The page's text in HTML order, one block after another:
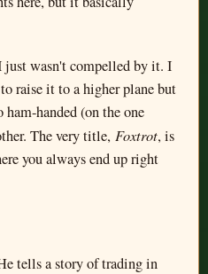
wasn't compelled by it. I
raise it to a higher plane but
ham-handed (on the one
The very title, Foxtrot, is
you always end up right
tells a story of trading in